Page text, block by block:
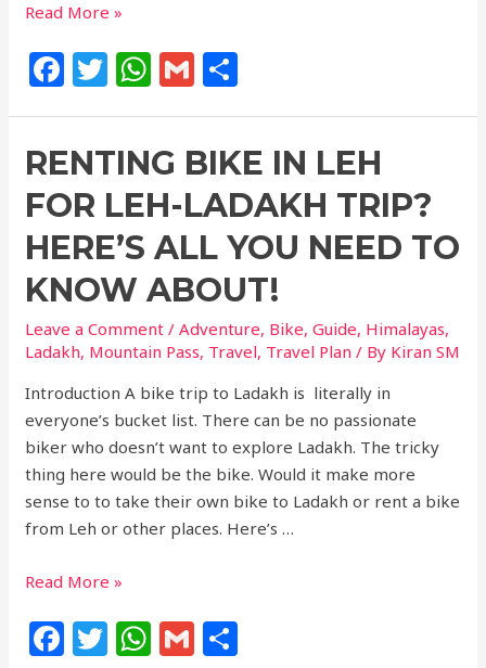
Read More »
F
a
c
e
b
o
o
k
T
w
itt
e
r
W
h
at
s
A
p
p
G
m
ai
l
h
ar
e
RENTING BIKE IN LEH
FOR LEH-LADAKH TRIP?
HERE’S ALL YOU NEED TO
KNOW ABOUT!
Leave a Comment /Adventure, Bike,Guide, Himalayas,
Ladakh, Mountain Pass, Travel, Travel Plan / By Kiran SM
Introduction A bike trip to Ladakh is literally in
everyone’s bucket list. There can be no passionate
biker who doesn’t want to explore Ladakh. The tricky
thing here would be the bike. Would it make more
sense to to take their own bike to Ladakh or rent a bike
from Leh or other places. Here’s …
Read More »
F T W G